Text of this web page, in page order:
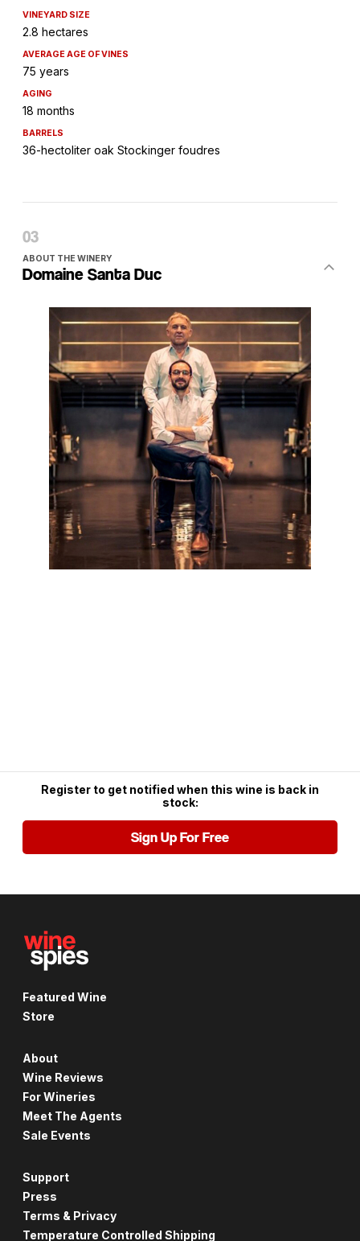
VINEYARD SIZE
2.8 hectares
AVERAGE AGE OF VINES
75 years
AGING
18 months
BARRELS
36-hectoliter oak Stockinger foudres
ABOUT THE WINERY
Domaine Santa Duc
Register to get notified when this wine is back in
stock:
Sign Up For Free
Featured Wine
Store
About
Wine Reviews
For Wineries
Meet The Agents
Sale Events
Support
Press
Terms & Privacy
Temperature Controlled Shipping